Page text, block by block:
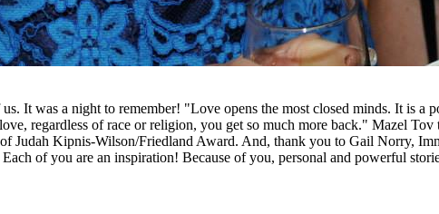
It was a night to remember! "Love opens the most closed minds. It is a
regardless of race or religion, you get so much more back." Mazel
Judah Kipnis-Wilson/Friedland Award. And, thank you to Gail Norry,
of you are an inspiration! Because of you, personal and powerful